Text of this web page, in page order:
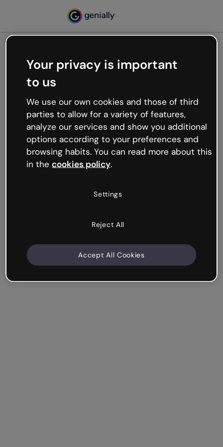
Oops, something’s not
working
We’re not sure what happened but the internet is
like that and unexpected hiccups occur.
Try refreshing the page or go back to Genially and
try your luck later.
Your privacy is important
to us
We use our own cookies and those of third
parties to allow for a variety of features,
analyze our services and show you additional
options according to your preferences and
browsing habits. You can read more about this
in the cookies policy.
Settings
Reject All
Accept All Cookies